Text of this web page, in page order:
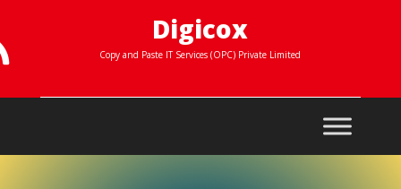
Digicox
Copy and Paste IT Services (OPC) Private Limited